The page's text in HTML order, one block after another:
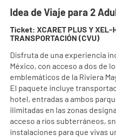
Idea de Viaje para 2
Ticket: XCARET PLUS Y XEL-
TRANSPORTACIÓN (CVU)
Disfruta de una experiencia
México, con acceso a dos de
emblemáticos de la Riviera
El paquete incluye
hotel, entradas a ambos
ilimitadas en las zonas
acceso a ríos subterráneos,
instalaciones para que vivas